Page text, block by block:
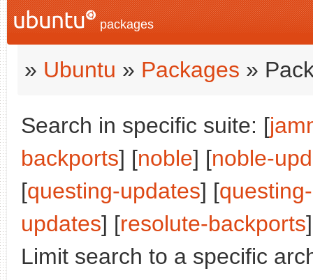
packages
» Ubuntu » Packages »
Search in specific suite: [
backports] [noble] [noble-
[questing-updates] [
updates] [resolute-backports
Limit search to a specific